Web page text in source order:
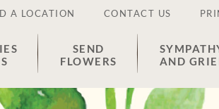
A LOCATION CONTACT US
SEND
FLOWERS
AND